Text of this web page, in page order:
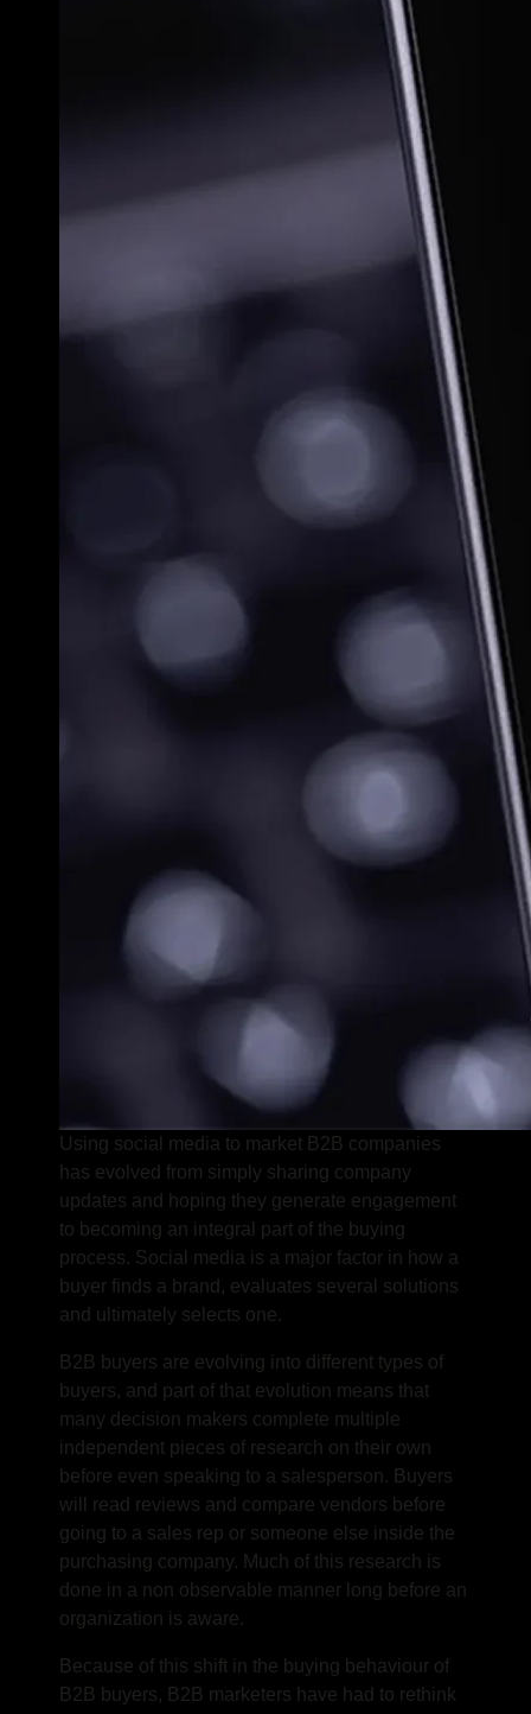
Using social media to market B2B companies
has evolved from simply sharing company
updates and hoping they generate engagement
to becoming an integral part of the buying
process. Social media is a major factor in how a
buyer finds a brand, evaluates several solutions
and ultimately selects one.
B2B buyers are evolving into different types of
buyers, and part of that evolution means that
many decision makers complete multiple
independent pieces of research on their own
before even speaking to a salesperson. Buyers
will read reviews and compare vendors before
going to a sales rep or someone else inside the
purchasing company. Much of this research is
done in a non observable manner long before an
organization is aware.
Because of this shift in the buying behaviour of
B2B buyers, B2B marketers have had to rethink